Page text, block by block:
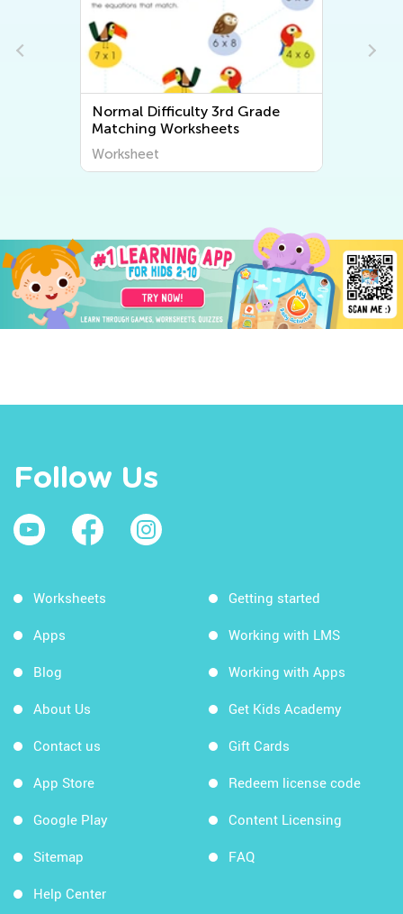
Normal Difficulty 3rd Grade
Matching Worksheets
Worksheet
Follow Us
Worksheets
Apps
Blog
About Us
Contact us
App Store
Google Play
Sitemap
Help Center
Getting started
Working with LMS
Working with Apps
Get Kids Academy
Gift Cards
Redeem license code
Content Licensing
FAQ